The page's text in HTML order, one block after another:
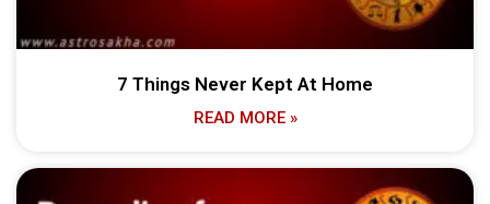
7 Things Never Kept At Home
READ MORE »